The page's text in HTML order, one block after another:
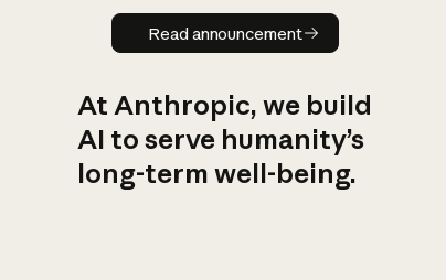
Read announcement
Read announcement
At Anthropic, we build
AI to serve humanity’s
long-term well-being.